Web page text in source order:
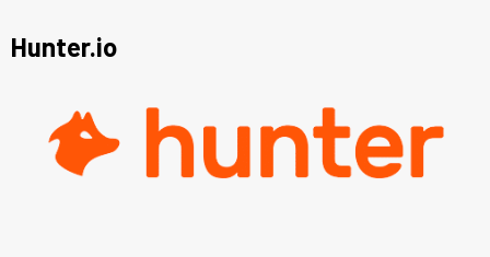
Hunter.io